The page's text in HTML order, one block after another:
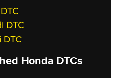
DTC
DTC
Honda DTCs